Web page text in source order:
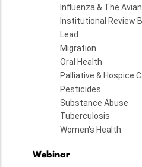
Influenza & The
Institutional Review
Lead
Migration
Oral Health
Palliative & Hospice
Pesticides
Substance Abuse
Tuberculosis
Women's Health
Webinar